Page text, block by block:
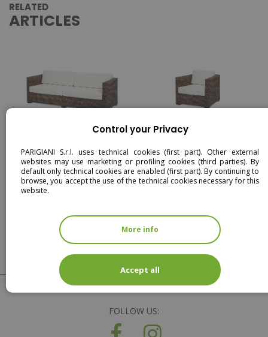
RELATED
ARTICLES
BRETON - ARMCHAIR -
FOLLOW US:
Control your Privacy
PARIGIANI S.r.l. uses technical cookies (first part). Other external
websites may use marketing or profiling cookies (third parties). By
default only technical cookies are enabled (first part). By continuing to
browse, you accept the use of the technical cookies necessary for this
website.
More info
Accept all